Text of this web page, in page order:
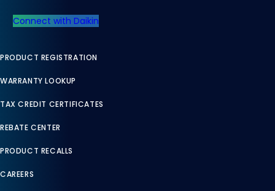
Connect with Daikin
PRODUCT REGISTRATION
WARRANTY LOOKUP
TAX CREDIT CERTIFICATES
REBATE CENTER
PRODUCT RECALLS
CAREERS